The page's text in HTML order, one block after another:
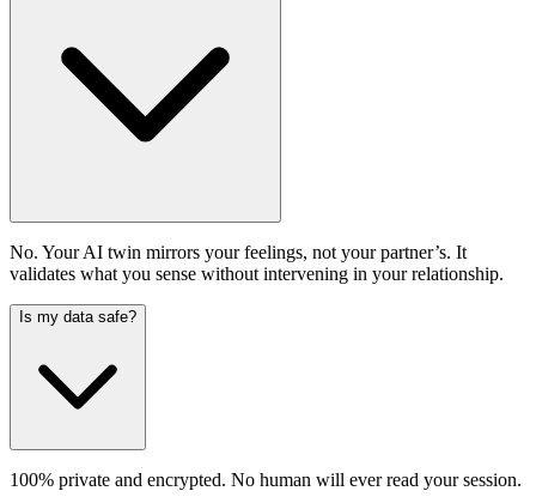
No. Your AI twin mirrors your feelings, not your partner’s. It
validates what you sense without intervening in your relationship.
Is my data safe?
100% private and encrypted. No human will ever read your session.